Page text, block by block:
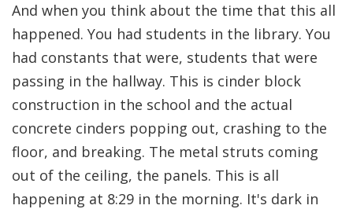
And when you think about the time that this all
happened. You had students in the library. You
had constants that were, students that were
passing in the hallway. This is cinder block
construction in the school and the actual
concrete cinders popping out, crashing to the
floor, and breaking. The metal struts coming
out of the ceiling, the panels. This is all
happening at 8:29 in the morning. It's dark in